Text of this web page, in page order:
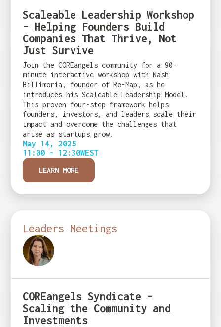
Scaleable Leadership Workshop
– Helping Founders Build
Companies That Thrive, Not
Just Survive
Join the COREangels community for a 90-
minute interactive workshop with Nash
Billimoria, founder of Re-Map, as he
introduces his Scaleable Leadership Model.
This proven four-step framework helps
founders, investors, and leaders scale their
impact and overcome the challenges that
arise as startups grow.
May 14, 2025
11:00 - 12:30WEST
LEARN MORE
Leaders Meetings
COREangels Syndicate –
Scaling the Community and
Investments